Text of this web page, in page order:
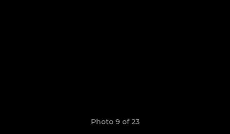
Photo 9 of 23